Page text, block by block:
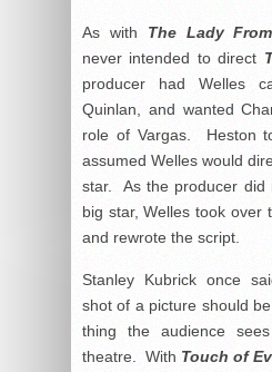
As with The Lady
never intended to direct
producer had Welles
Quinlan, and wanted
role of Vargas. Heston
assumed Welles would
star. As the producer did
big star, Welles took over
and rewrote the script.
Stanley Kubrick once
shot of a picture should
thing the audience
theatre. With Touch of